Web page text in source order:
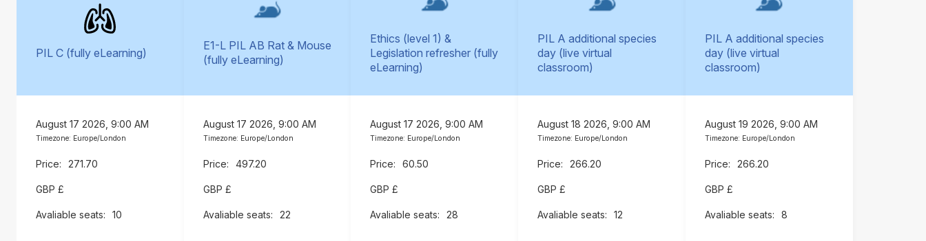
PIL C (fully eLearning)
August 17 2026, 9:00 AM
Timezone: Europe/London
271.70
GBP £
10
E1-L PIL AB Rat & Mouse
(fully eLearning)
August 17 2026, 9:00 AM
Timezone: Europe/London
497.20
GBP £
22
Ethics (level 1) &
Legislation refresher (fully
eLearning)
August 17 2026, 9:00 AM
Timezone: Europe/London
60.50
GBP £
28
PIL A additional species
day (live virtual
classroom)
August 18 2026, 9:00 AM
Timezone: Europe/London
266.20
GBP £
12
PIL A additional species
day (live virtual
classroom)
August 19 2026, 9:00 AM
Timezone: Europe/London
266.20
GBP £
8